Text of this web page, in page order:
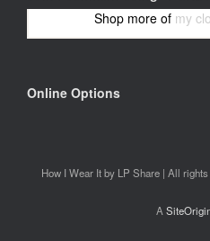
Shop more of my
Online Options
How I Wear It by LP Share | All
A